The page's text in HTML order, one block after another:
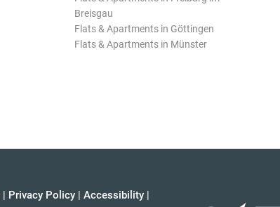
Breisgau
Flats & Apartments in Göttingen
Flats & Apartments in Münster
| Privacy Policy | Accessibility |